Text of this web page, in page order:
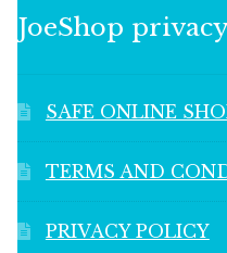
JoeShop
SAFE ONLINE
TERMS AND
PRIVACY POLICY